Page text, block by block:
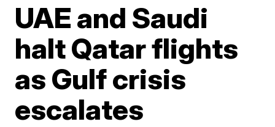
UAE and Saudi
halt Qatar flights
as Gulf crisis
escalates